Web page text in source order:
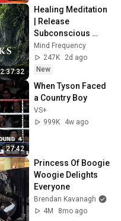
2:37:32
Healing Meditation
| Release
Subconscious
Blocks, Cleanse
Negative Energy &
Restore Inner
Peace
Mind Frequency
247K
2d ago
New
27:42
When Tyson Faced
a Country Boy
VS+
999K
4w ago
Princess Of Boogie
Woogie Delights
Everyone
Brendan Kavanagh
4M
8mo ago